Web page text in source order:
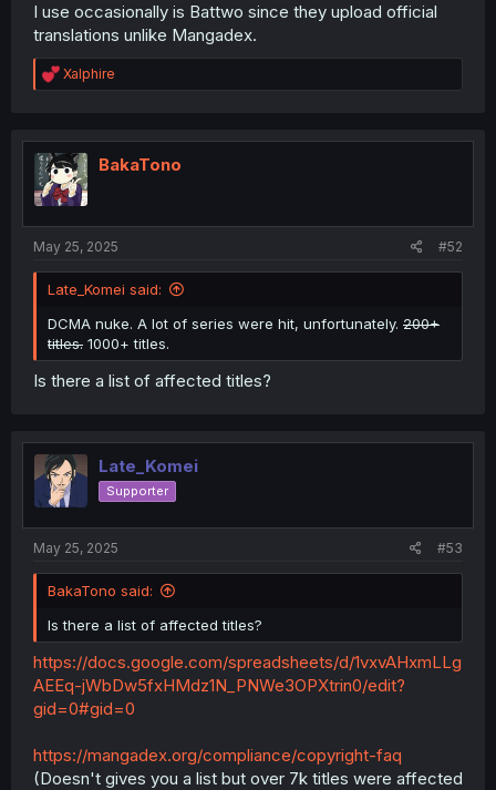
I use occasionally is Battwo since they upload official
translations unlike Mangadex.
R
e
t
i
o
n
Xalphire
BakaTono
May 25, 2025 #52
Late_Komei said:
DCMA nuke. A lot of series were hit, unfortunately. 200+
titles. 1000+ titles.
Is there a list of affected titles?
Late_Komei
Supporter
May 25, 2025 #53
BakaTono said:
Is there a list of affected titles?
https://docs.google.com/spreadsheets/d/1vxvAHxmLLg
AEEq-jWbDw5fxHMdz1N_PNWe3OPXtrin0/edit?
gid=0#gid=0
https://mangadex.org/compliance/copyright-faq
(Doesn't gives you a list but over 7k titles were affected